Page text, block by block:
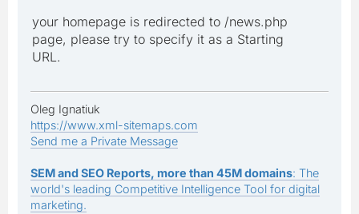
your homepage is redirected to /news.php
page, please try to specify it as a Starting
URL.
Oleg Ignatiuk
https://www.xml-sitemaps.com
Send me a Private Message
SEM and SEO Reports, more than 45M domains: The
world's leading Competitive Intelligence Tool for digital
marketing.